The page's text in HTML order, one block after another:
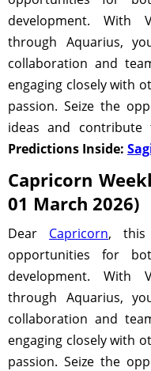
development. With
through Aquarius,
collaboration and
engaging closely with
passion. Seize the
ideas and contribute
Predictions Inside:
Capricorn
01 March 2026)
Dear Capricorn, this
opportunities for
development. With
through Aquarius,
collaboration and
engaging closely with
passion. Seize the